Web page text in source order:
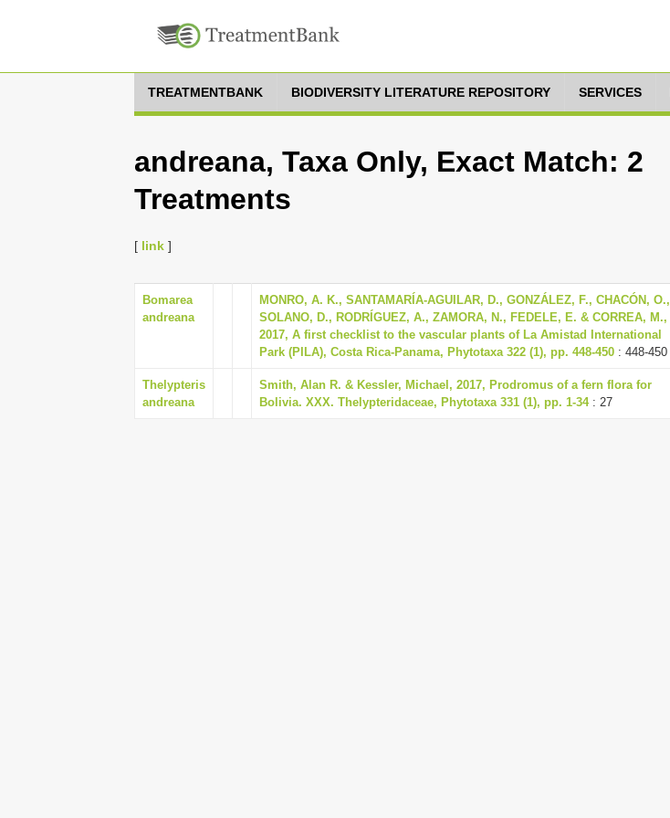
TREATMENTBANK BIODIVERSITY LITERATURE REPOSITORY SERVICES
andreana, Taxa Only, Exact Match: 2
Treatments
[ link ]
Bomarea
andreana
MONRO, A. K., SANTAMARÍA-AGUILAR, D., GONZÁLEZ, F., CHACÓN, O.,
SOLANO, D., RODRÍGUEZ, A., ZAMORA, N., FEDELE, E. & CORREA, M.,
2017, A first checklist to the vascular plants of La Amistad International
Park (PILA), Costa Rica-Panama, Phytotaxa 322 (1), pp. 448-450 : 448-450
Thelypteris
andreana
Smith, Alan R. & Kessler, Michael, 2017, Prodromus of a fern flora for
Bolivia. XXX. Thelypteridaceae, Phytotaxa 331 (1), pp. 1-34: 27